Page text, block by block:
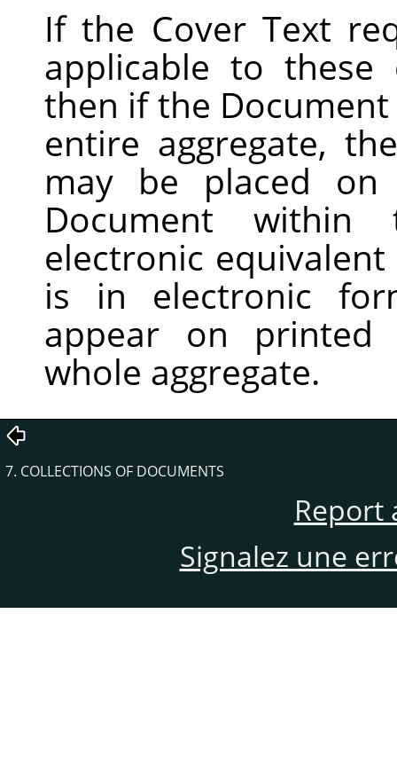
If the Cover Text
applicable to these
then if the
entire aggregate,
may be placed
Document
electronic
is in electronic
appear on printed
whole aggregate.
7. COLLECTIONS OF DOCUMENTS
Report
Signalez une